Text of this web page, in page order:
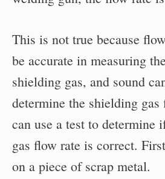
This is not true because
be accurate in measuring
shielding gas, and sound
determine the shielding
can use a test to determine
gas flow rate is correct.
on a piece of scrap metal.